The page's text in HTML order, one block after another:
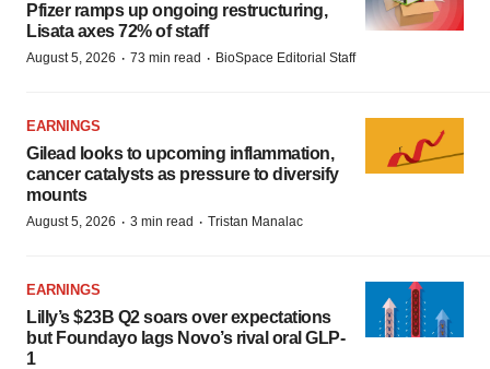
Pfizer ramps up ongoing restructuring,
Lisata axes 72% of staff
August 5, 2026 · 73 min read · BioSpace Editorial Staff
EARNINGS
Gilead looks to upcoming inflammation,
cancer catalysts as pressure to diversify
mounts
August 5, 2026 · 3 min read · Tristan Manalac
EARNINGS
Lilly’s $23B Q2 soars over expectations
but Foundayo lags Novo’s rival oral GLP-
1